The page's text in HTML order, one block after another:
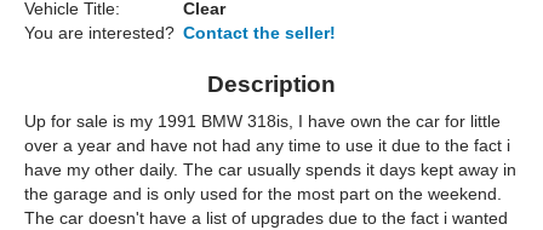
Vehicle Title:
Clear
You are interested? Contact the seller!
Description
Up for sale is my 1991 BMW 318is, I have own the car for little
over a year and have not had any time to use it due to the fact i
have my other daily. The car usually spends it days kept away in
the garage and is only used for the most part on the weekend.
The car doesn't have a list of upgrades due to the fact i wanted